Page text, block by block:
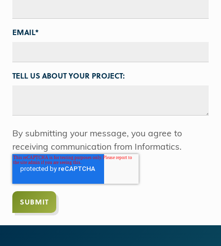
EMAIL*
TELL US ABOUT YOUR PROJECT:
By submitting your message, you agree to
receiving communication from Informatics.